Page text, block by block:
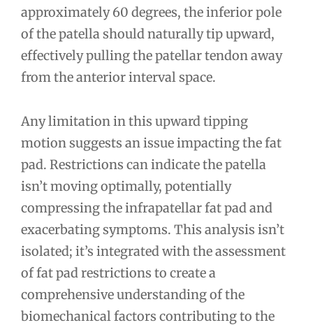
approximately 60 degrees, the inferior pole
of the patella should naturally tip upward,
effectively pulling the patellar tendon away
from the anterior interval space.
Any limitation in this upward tipping
motion suggests an issue impacting the fat
pad. Restrictions can indicate the patella
isn’t moving optimally, potentially
compressing the infrapatellar fat pad and
exacerbating symptoms. This analysis isn’t
isolated; it’s integrated with the assessment
of fat pad restrictions to create a
comprehensive understanding of the
biomechanical factors contributing to the